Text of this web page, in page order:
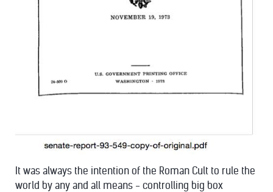
It was always the intention of the Roman Cult to rule the
world by any and all means - controlling big box